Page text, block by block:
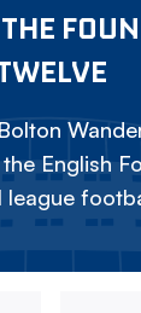
English